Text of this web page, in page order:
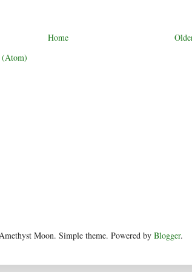
Home
(Atom)
Moon. Simple theme. Powered by Blogger.